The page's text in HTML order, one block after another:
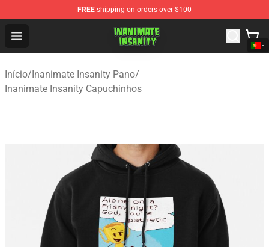
FREE shipping on orders over $100
Open menu
Inanimate Insanity Store - Official Inanimate Insanity
Início/Inanimate Insanity Pano/
Inanimate Insanity Capuchinhos